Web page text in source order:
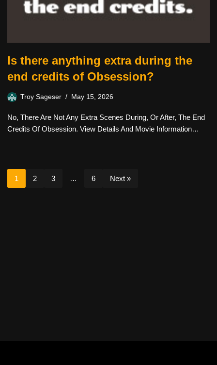
Is there anything extra during the
end credits of Obsession?
Troy Sageser May 15, 2026
No, There Are Not Any Extra Scenes During, Or After, The End
Credits Of Obsession. View Details And Movie Information…
1 2 3 … 6 Next »